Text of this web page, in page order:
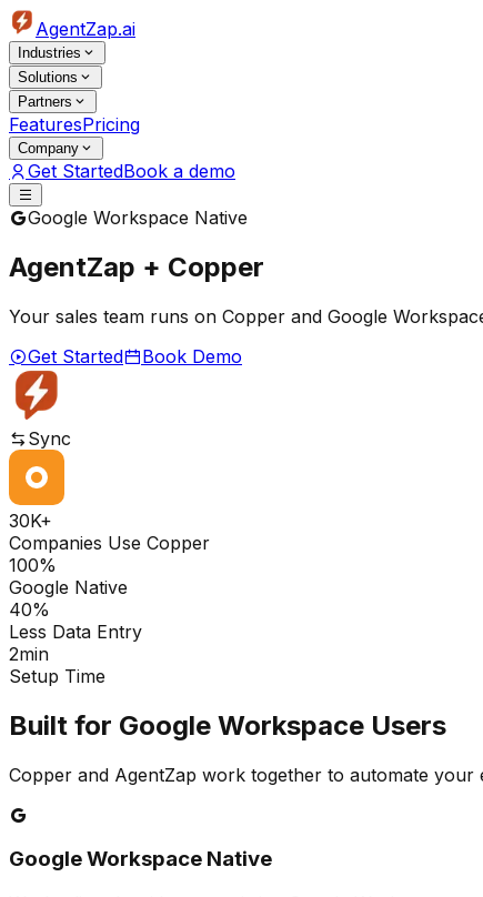
AgentZap.ai
Industries
Solutions
Partners
FeaturesPricing
Company
Get StartedBook a demo
Google Workspace Native
AgentZap + Copper
Your sales team runs on Copper and Google
Get Started
Book Demo
Sync
30K+
Companies Use Copper
100%
Google Native
40%
Less Data Entry
2min
Setup Time
Built for Google Workspace Users
Copper and AgentZap work together to automate
Google Workspace Native